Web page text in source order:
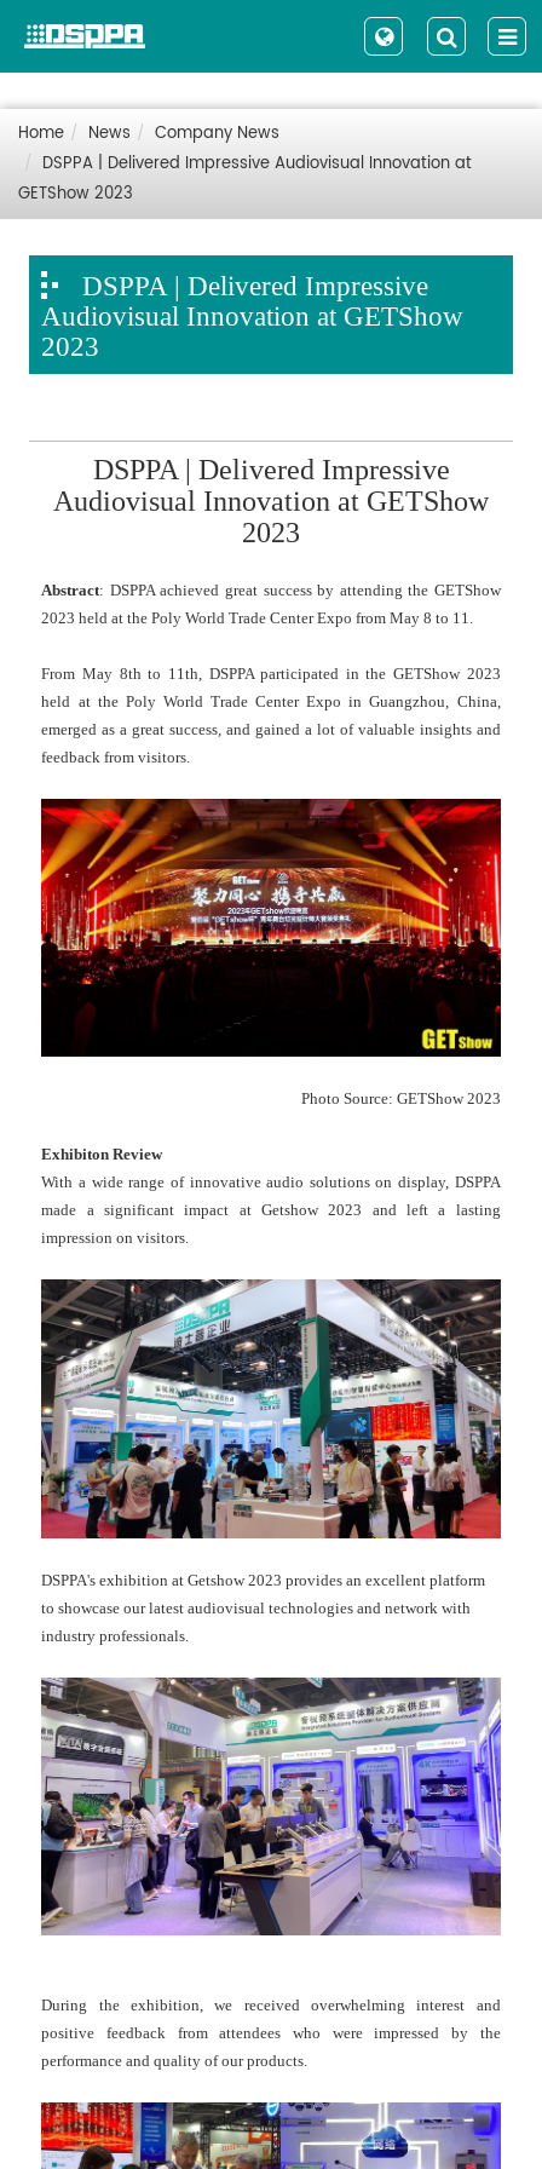
Home News
Company News
DSPPA | Delivered Impressive Audiovisual Innovation at
GETShow 2023
DSPPA | Delivered Impressive
Audiovisual Innovation at GETShow
2023
DSPPA | Delivered Impressive
Audiovisual Innovation at GETShow
2023
Abstract: DSPPA achieved great success by attending the GETShow
2023 held at the Poly World Trade Center Expo from May 8 to 11.
From May 8th to 11th, DSPPA participated in the GETShow 2023
held at the Poly World Trade Center Expo in Guangzhou, China,
emerged as a great success, and gained a lot of valuable insights and
feedback from visitors.
Photo Source: GETShow 2023
Exhibiton Review
With a wide range of innovative audio solutions on display, DSPPA
made a significant impact at Getshow 2023 and left a lasting
impression on visitors.
DSPPA's exhibition at Getshow 2023 provides an excellent platform
to showcase our latest audiovisual technologies and network with
industry professionals.
During the exhibition, we received overwhelming interest and
positive feedback from attendees who were impressed by the
performance and quality of our products.